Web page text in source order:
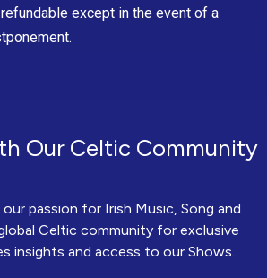
except in the event of a
Our Celtic Community
passion for Irish Music, Song and
Celtic community for exclusive
insights and access to our Shows.